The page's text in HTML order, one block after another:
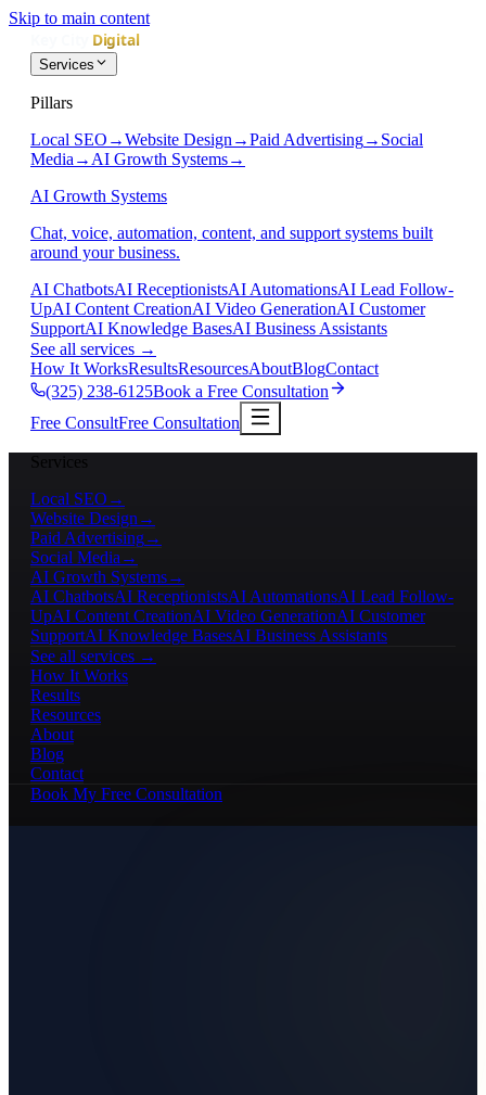
Skip to main content
Services
Pillars
Local SEO →Website Design →Paid Advertising→ Social
Media → AI Growth Systems→
AI Growth Systems
Chat, voice, automation, content, and support systems built
around your business.
AI ChatbotsAI ReceptionistsAI AutomationsAI Lead Follow-
UpAI Content CreationAI Video GenerationAI Customer
SupportAI Knowledge BasesAI Business Assistants
See all services →
How It WorksResultsResourcesAboutBlogContact
(325) 238-6125Book a Free Consultation
Free ConsultFree Consultation
Services
Local SEO →
Website Design →
Paid Advertising→
Social Media →
AI Growth Systems→
AI ChatbotsAI ReceptionistsAI AutomationsAI Lead Follow-
UpAI Content CreationAI Video GenerationAI Customer
SupportAI Knowledge BasesAI Business Assistants
See all services →
How It Works
Results
Resources
About
Blog
Contact
Book My Free Consultation